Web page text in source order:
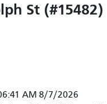
St (#15482)
AM 8/7/2026